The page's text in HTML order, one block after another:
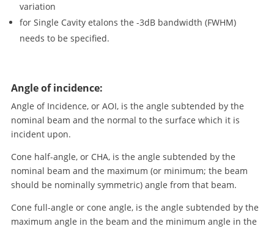
variation
for Single Cavity etalons the -3dB bandwidth (FWHM)
needs to be specified.
Angle of incidence:
Angle of Incidence, or AOI, is the angle subtended by the
nominal beam and the normal to the surface which it is
incident upon.
Cone half-angle, or CHA, is the angle subtended by the
nominal beam and the maximum (or minimum; the beam
should be nominally symmetric) angle from that beam.
Cone full-angle or cone angle, is the angle subtended by the
maximum angle in the beam and the minimum angle in the